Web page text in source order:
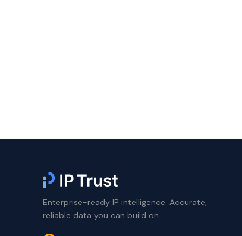
Enterprise-ready IP intelligence. Accurate,
reliable data you can build on.